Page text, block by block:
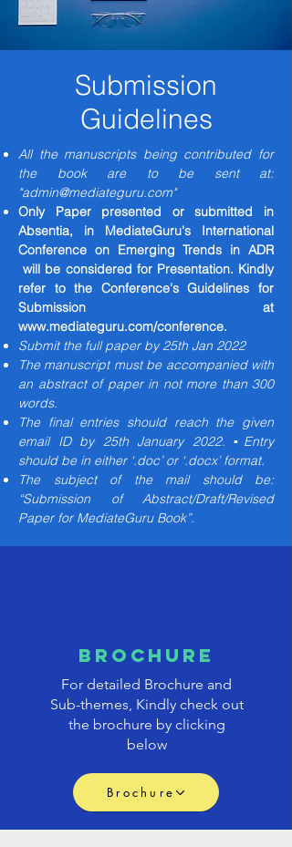
Submission
Guidelines
All the manuscripts being contributed for
the book are to be sent at:
"admin@mediateguru.com"
Only Paper presented or submitted in
Absentia, in MediateGuru's International
Conference on Emerging Trends in ADR
will be considered for Presentation. Kindly
refer to the Conference's Guidelines for
Submission at
www.mediateguru.com/conference.
Submit the full paper by 25th Jan 2022
The manuscript must be accompanied with
an abstract of paper in not more than 300
words.
The final entries should reach the given
email ID by 25th January 2022. ▪Entry
should be in either ‘.doc’ or ‘.docx’ format.
The subject of the mail should be:
“Submission of Abstract/Draft/Revised
Paper for MediateGuru Book”.
brochure
For detailed Brochure and
Sub-themes, Kindly check out
the brochure by clicking
below
Brochure